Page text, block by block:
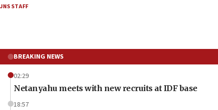
JNS STAFF
BREAKING NEWS
02:29
Netanyahu meets with new recruits at IDF base
18:57